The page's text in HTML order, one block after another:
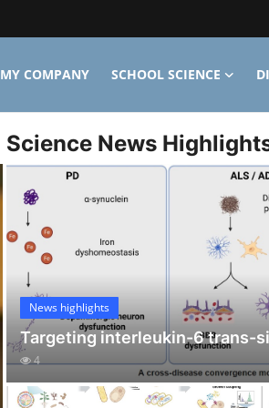
MY COMPANY SCHOOL SCIENCE
Science News
News highlights
Targeting interleukin-6 trans-
4